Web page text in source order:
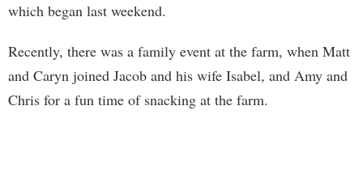
which began last weekend.
Recently, there was a family event at the farm, when Matt
and Caryn joined Jacob and his wife Isabel, and Amy and
Chris for a fun time of snacking at the farm.